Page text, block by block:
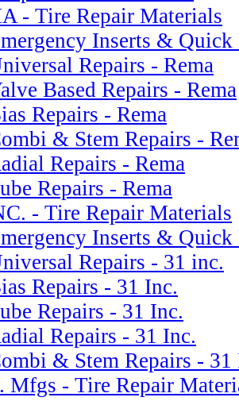
- Tire Repair Materials
Inserts & Quick
Repairs - Rema
Based Repairs - Rema
Repairs - Rema
& Stem Repairs -
Repairs - Rema
Repairs - Rema
- Tire Repair Materials
Inserts &
Repairs - 31 inc.
Repairs - 31 Inc.
Repairs - 31 Inc.
Repairs - 31 Inc.
& Stem Repairs - 31
Mfgs - Tire Repair